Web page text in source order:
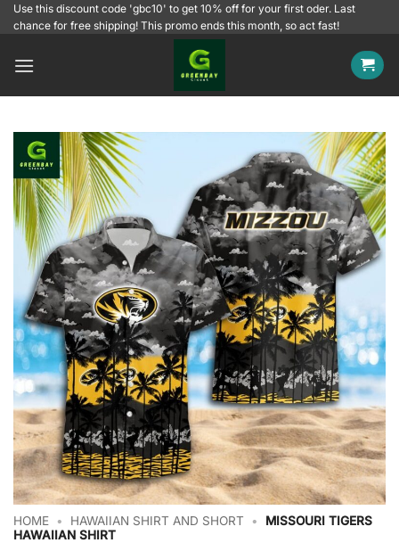
SkipUse this discount code 'gbc10' to get 10% off for your first oder. Last
chance for free shipping! This promo ends this month, so act fast!
HOME • HAWAIIAN SHIRT AND SHORT •
MISSOURI TIGERS
HAWAIIAN SHIRT